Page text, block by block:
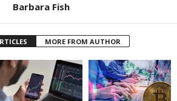
Barbara Fish
MORE FROM AUTHOR